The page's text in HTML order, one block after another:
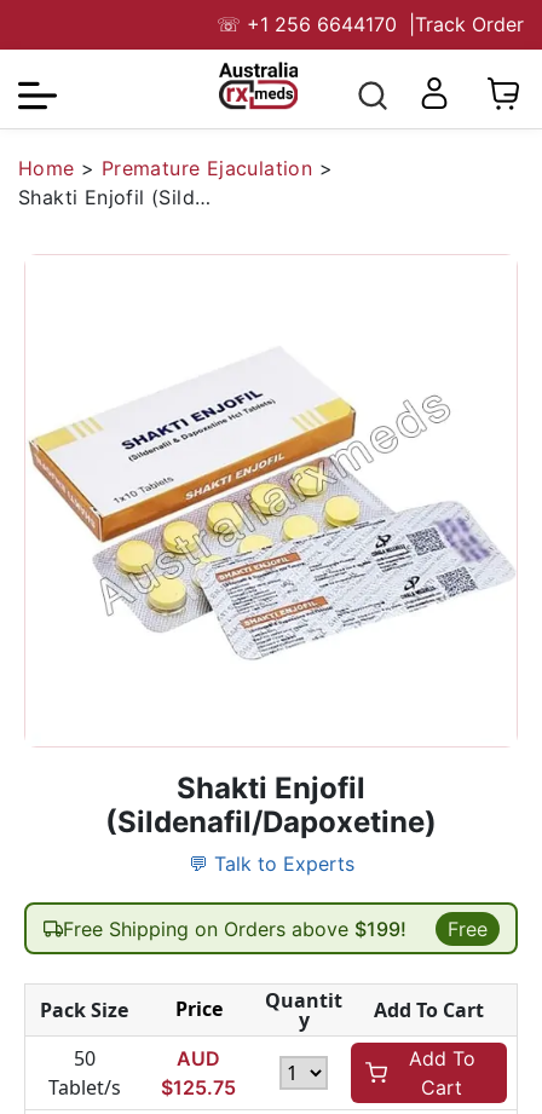
☏ +1 256 6644170 Track Order
Home > Premature Ejaculation >
Shakti Enjofil (Sildenafil/Dapoxetine)
Shakti Enjofil
(Sildenafil/Dapoxetine)
💬 Talk to Experts
Free Shipping on Orders above $199! Free
Pack Size Price Quantit
y
Add To Cart
50
Tablet/s
AUD
$125.75
Add To
Cart